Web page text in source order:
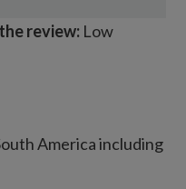
review: Low
America including